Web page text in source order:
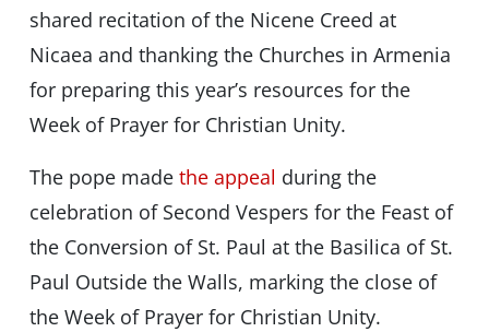
shared recitation of the Nicene Creed at
Nicaea and thanking the Churches in Armenia
for preparing this year’s resources for the
Week of Prayer for Christian Unity.
The pope made the appeal during the
celebration of Second Vespers for the Feast of
the Conversion of St. Paul at the Basilica of St.
Paul Outside the Walls, marking the close of
the Week of Prayer for Christian Unity.